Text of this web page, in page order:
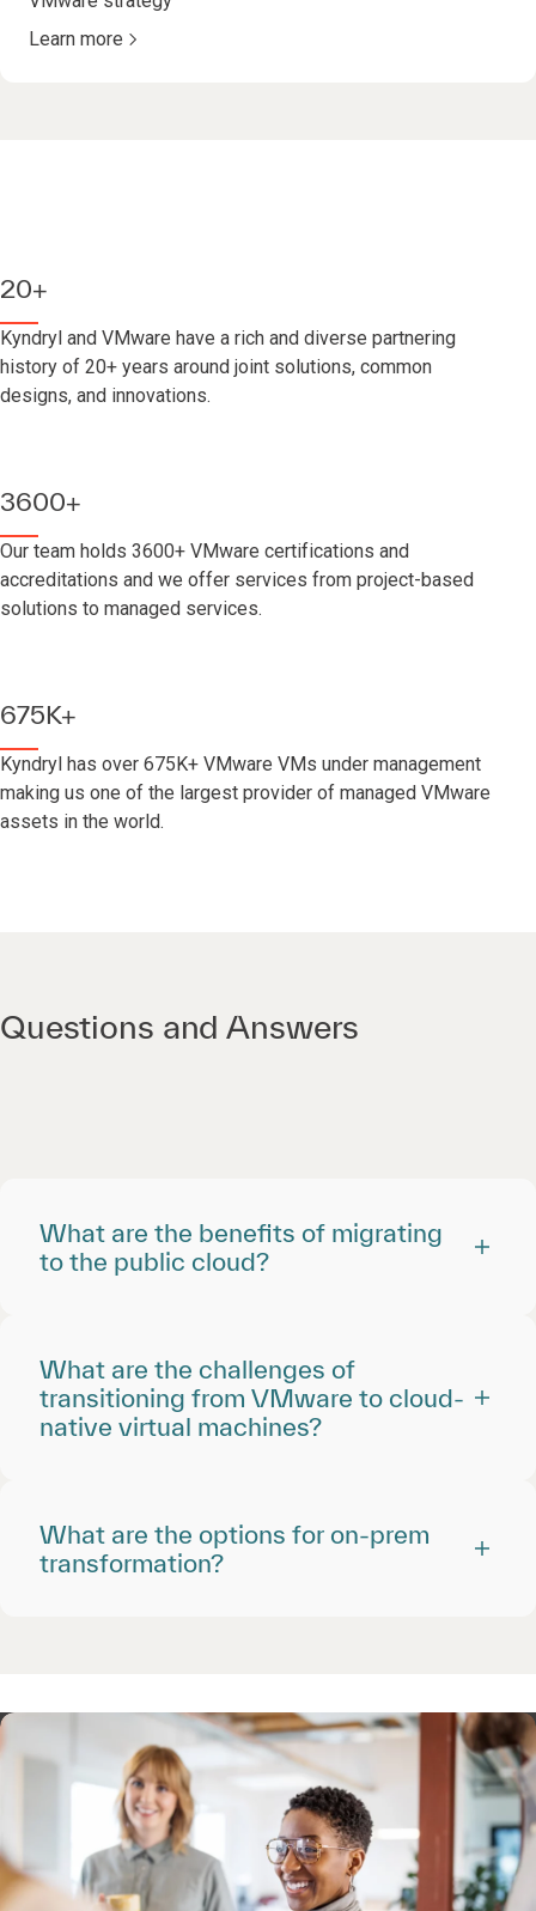
Learn more
20+
Kyndryl and VMware have a rich and diverse partnering
history of 20+ years around joint solutions, common
designs, and innovations.
3600+
Our team holds 3600+ VMware certifications and
accreditations and we offer services from project-based
solutions to managed services.
675K+
Kyndryl has over 675K+ VMware VMs under management
making us one of the largest provider of managed VMware
assets in the world.
Questions and Answers
What are the benefits of migrating
to the public cloud?
What are the challenges of
transitioning from VMware to cloud-
native virtual machines?
What are the options for on-prem
transformation?